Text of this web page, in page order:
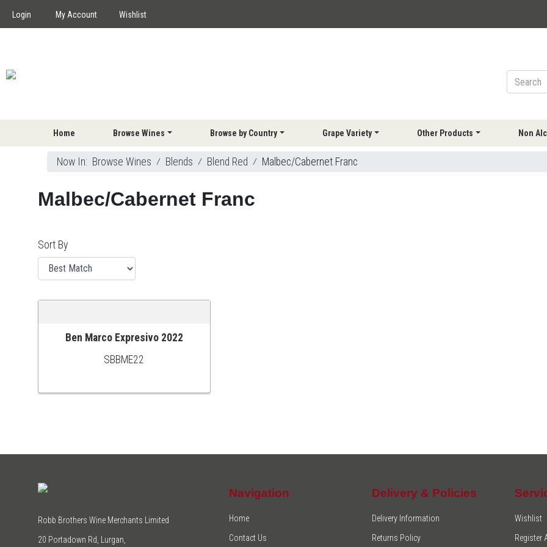
Login My Account Wishlist
Home Browse Wines Browse by Country Grape Variety Other Products Non
Now In: Browse Wines ⁄ Blends ⁄ Blend Red ⁄ Malbec/Cabernet Franc
Malbec/Cabernet Franc
Sort By
ADD TO CART
Ben Marco Expresivo 2022
SBBME22
Robb Brothers Wine Merchants Limited
20 Portadown Rd, Lurgan,
Navigation
Home
Contact Us
Delivery & Policies
Delivery Information
Returns Policy
Wishlist
Register